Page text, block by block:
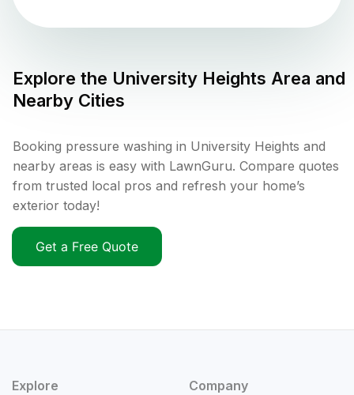
Explore the University Heights Area and
Nearby Cities
Booking pressure washing in University Heights and
nearby areas is easy with LawnGuru. Compare quotes
from trusted local pros and refresh your home’s
exterior today!
Get a Free Quote
Explore Company